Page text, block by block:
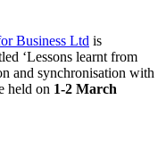
Business Ltd is
‘Lessons learnt from
and synchronisation with
held on 1-2 March